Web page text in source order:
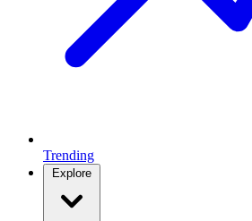
Trending
Explore